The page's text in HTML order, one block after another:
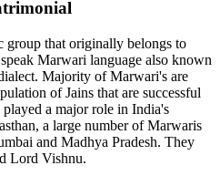
that originally belongs to
Marwari language also known
Majority of Marwari's are
of Jains that are successful
a major role in India's
a large number of Marwaris
and Madhya Pradesh. They
Lord Vishnu.